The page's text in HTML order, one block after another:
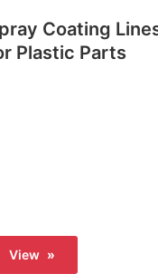
Coating
Plastic Parts
View »